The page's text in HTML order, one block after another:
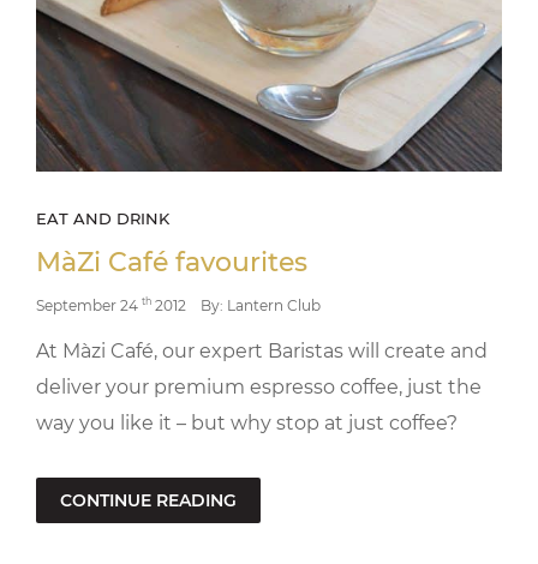
EAT AND DRINK
MàZi Café favourites
September 24 th 2012 By: Lantern Club
At Màzi Café, our expert Baristas will create and
deliver your premium espresso coffee, just the
way you like it – but why stop at just coffee?
CONTINUE READING